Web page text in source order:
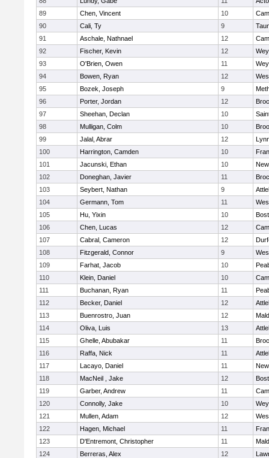
89
Chen, Vincent 10
90
Cali, Ty 9
91
Aschale, Nathnael 12
92
Fischer, Kevin 12
93
O'Brien, Owen 11
94
Bowen, Ryan 12
95
Bozek, Joseph 9
96
Porter, Jordan 12
97
Sheehan, Declan 10
98
Mulligan, Colm 10
99
Jalal, Abrar 12
100
Harrington, Camden 10
101
Jacunski, Ethan 10
102
Doneghan, Javier 11
103
Seybert, Nathan 9
104
Germann, Tom 11
105
Hu, Yixin 10
106
Chen, Lucas 12
107
Cabral, Cameron 12
108
Fitzgerald, Connor 9
109
Farhat, Jacob 10
110
Klein, Daniel 10
111
Buchanan, Ryan 11
112
Becker, Daniel 12
113
Buenrostro, Juan 12
114
Oliva, Luis 13
115
Ghelle, Abubakar 11
116
Raffa, Nick 11
117
Lacayo, Daniel 11
118
MacNeil , Jake 12
119
Garber, Andrew 11
120
Connolly, Jake 10
121
Mullen, Adam 12
122
Hagen, Michael 11
123
D'Entremont, Christopher 11
124
Berreras, Alex 12